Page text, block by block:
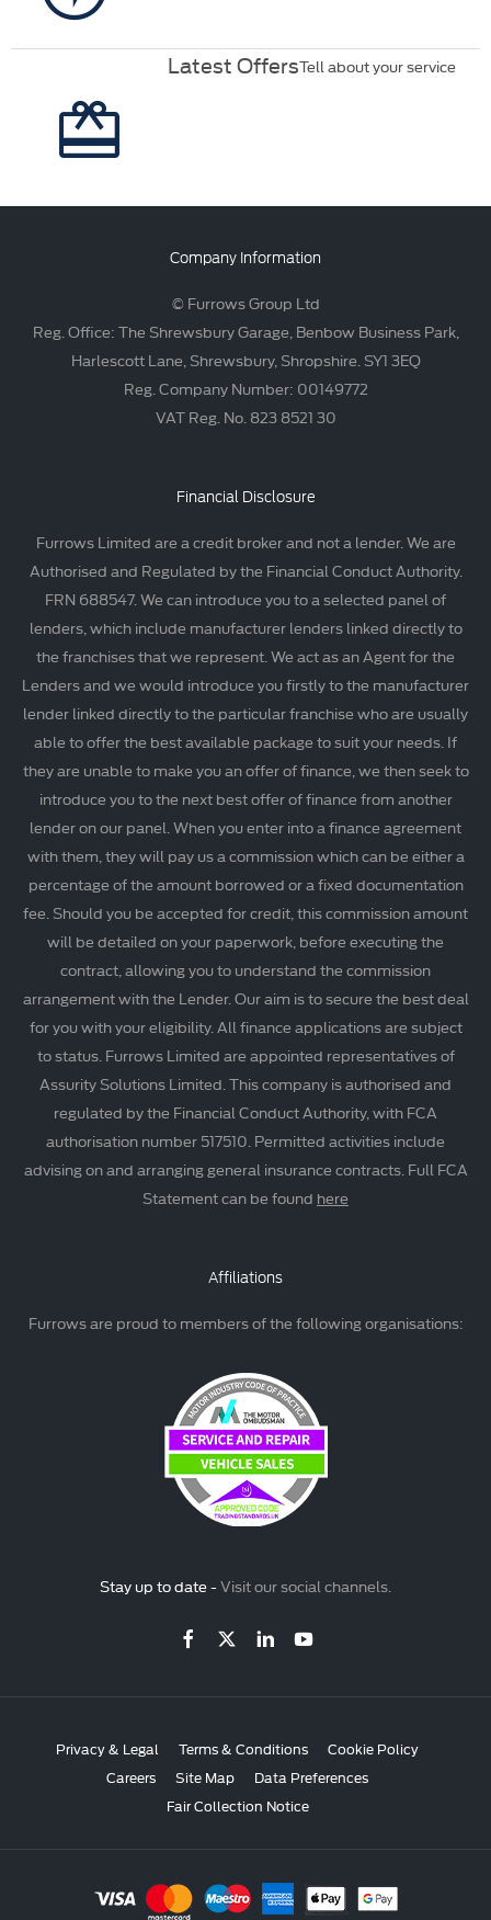
Latest OffersTell about your service
Company Information
© Furrows Group Ltd
Reg. Office: The Shrewsbury Garage, Benbow Business Park,
Harlescott Lane, Shrewsbury, Shropshire. SY1 3EQ
Reg. Company Number: 00149772
VAT Reg. No. 823 8521 30
Financial Disclosure
Furrows Limited are a credit broker and not a lender. We are
Authorised and Regulated by the Financial Conduct Authority.
FRN 688547. We can introduce you to a selected panel of
lenders, which include manufacturer lenders linked directly to
the franchises that we represent. We act as an Agent for the
Lenders and we would introduce you firstly to the manufacturer
lender linked directly to the particular franchise who are usually
able to offer the best available package to suit your needs. If
they are unable to make you an offer of finance, we then seek to
introduce you to the next best offer of finance from another
lender on our panel. When you enter into a finance agreement
with them, they will pay us a commission which can be either a
percentage of the amount borrowed or a fixed documentation
fee. Should you be accepted for credit, this commission amount
will be detailed on your paperwork, before executing the
contract, allowing you to understand the commission
arrangement with the Lender. Our aim is to secure the best deal
for you with your eligibility. All finance applications are subject
to status. Furrows Limited are appointed representatives of
Assurity Solutions Limited. This company is authorised and
regulated by the Financial Conduct Authority, with FCA
authorisation number 517510. Permitted activities include
advising on and arranging general insurance contracts. Full FCA
Statement can be found here
Affiliations
Furrows are proud to members of the following organisations:
Stay up to date -Visit our social channels.
Privacy & Legal Terms & Conditions
Cookie Policy
Careers
Site Map
Data Preferences
Fair Collection Notice